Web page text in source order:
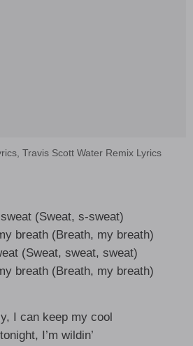
Travis Scott Water Remix Lyrics
(Sweat, s-sweat)
breath (Breath, my breath)
(Sweat, sweat, sweat)
breath (Breath, my breath)
I can keep my cool
I’m wildin’